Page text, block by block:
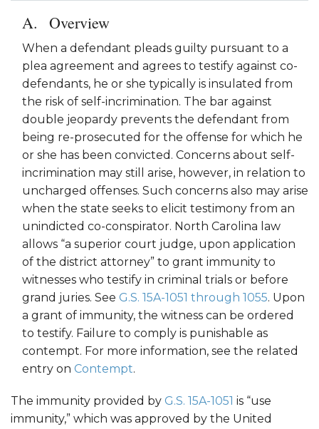
Overview
When a defendant pleads guilty pursuant to a
plea agreement and agrees to testify against co-
defendants, he or she typically is insulated from
the risk of self-incrimination. The bar against
double jeopardy prevents the defendant from
being re-prosecuted for the offense for which he
or she has been convicted. Concerns about self-
incrimination may still arise, however, in relation to
uncharged offenses. Such concerns also may arise
when the state seeks to elicit testimony from an
unindicted co-conspirator. North Carolina law
allows “a superior court judge, upon application
of the district attorney” to grant immunity to
witnesses who testify in criminal trials or before
grand juries. See G.S. 15A-1051 through 1055. Upon
a grant of immunity, the witness can be ordered
to testify. Failure to comply is punishable as
contempt. For more information, see the related
entry on Contempt.
The immunity provided by G.S. 15A-1051 is “use
immunity,” which was approved by the United